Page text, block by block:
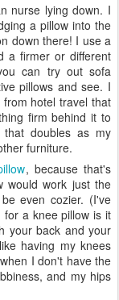
nurse lying down. I
a pillow into the
down there! I use a
a firmer or different
can try out sofa
pillows and see. I
hotel travel that
firm behind it to
doubles as my
furniture.
, because that's
would work just the
even cozier. (I've
a knee pillow is it
your back and your
having my knees
I don't have the
and my hips